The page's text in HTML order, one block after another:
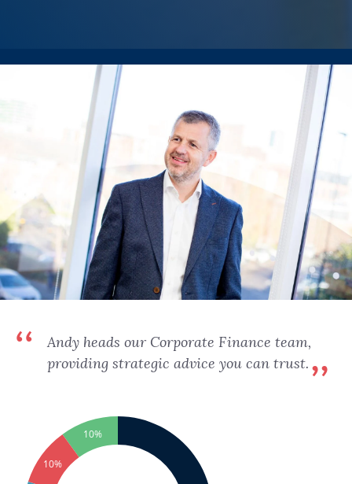
Andy heads our Corporate Finance team,
providing strategic advice you can trust.
10%
10%